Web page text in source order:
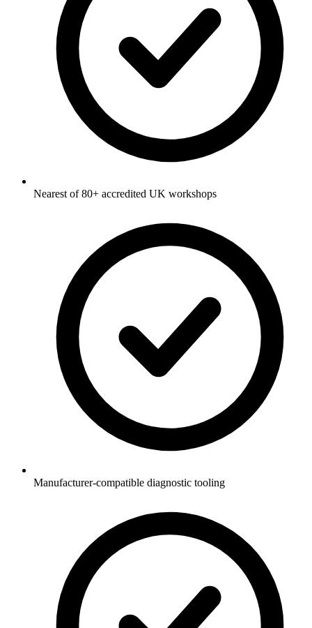
Nearest of 80+ accredited UK workshops
Manufacturer-compatible diagnostic tooling